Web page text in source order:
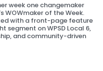
week one changemaker
WOWmaker of the Week.
with a front-page feature
segment on WPSD Local 6,
and community-driven